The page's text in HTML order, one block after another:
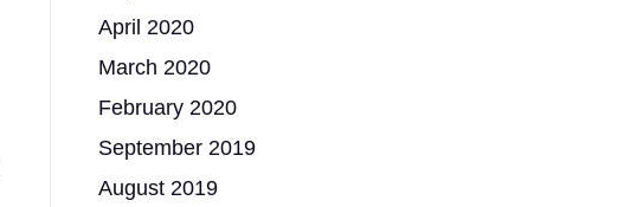
April 2020
March 2020
February 2020
September 2019
August 2019